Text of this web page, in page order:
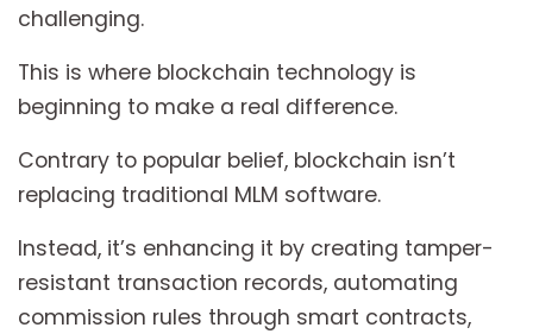
challenging.
This is where blockchain technology is
beginning to make a real difference.
Contrary to popular belief, blockchain isn’t
replacing traditional MLM software.
Instead, it’s enhancing it by creating tamper-
resistant transaction records, automating
commission rules through smart contracts,